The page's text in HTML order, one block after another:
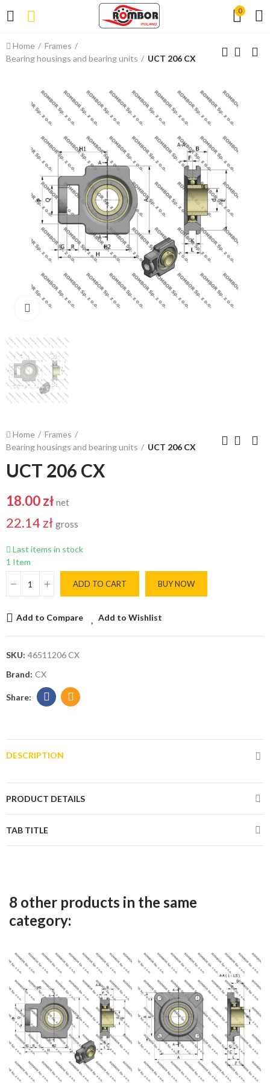
0
Home
Frames
Bearing housings and bearing units
UCT 206 CX
Click to enlarge
Home
Frames
Bearing housings and bearing units
UCT 206 CX
UCT 206 CX
18.00 zł net
22.14 zł gross
Last items in stock
1 Item
ADD TO CART BUY NOW
Add to Compare Add to Wishlist
SKU: 46511206 CX
Brand: CX
DESCRIPTION
PRODUCT DETAILS
TAB TITLE
8 other products in the same
category: